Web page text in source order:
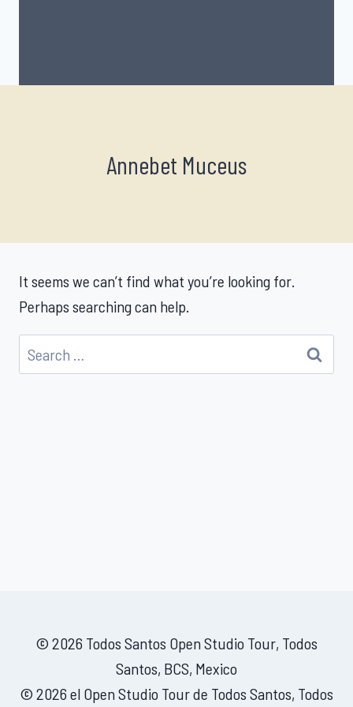
Annebet Muceus
It seems we can’t find what you’re looking for.
Perhaps searching can help.
Search
for:
© 2026 Todos Santos Open Studio Tour, Todos
Santos, BCS, Mexico
© 2026 el Open Studio Tour de Todos Santos, Todos